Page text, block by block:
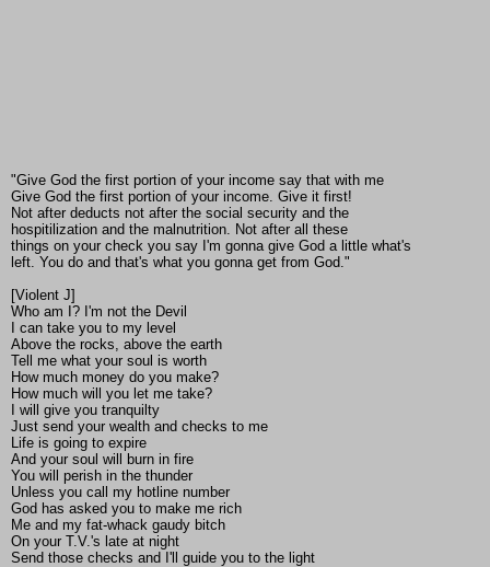
"Give God the first portion of your income say that with me
Give God the first portion of your income. Give it first!
Not after deducts not after the social security and the
hospitilization and the malnutrition. Not after all these
things on your check you say I'm gonna give God a little what's
left. You do and that's what you gonna get from God."
[Violent J]
Who am I? I'm not the Devil
I can take you to my level
Above the rocks, above the earth
Tell me what your soul is worth
How much money do you make?
How much will you let me take?
I will give you tranquilty
Just send your wealth and checks to me
Life is going to expire
And your soul will burn in fire
You will perish in the thunder
Unless you call my hotline number
God has asked you to make me rich
Me and my fat-whack gaudy bitch
On your T.V.'s late at night
Send those checks and I'll guide you to the light